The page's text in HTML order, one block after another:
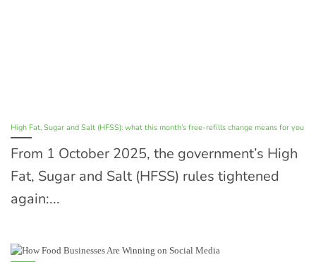
High Fat, Sugar and Salt (HFSS): what this month’s free-refills change means for you
From 1 October 2025, the government’s High
Fat, Sugar and Salt (HFSS) rules tightened
again:...